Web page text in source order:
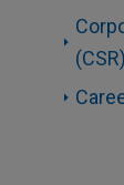
(CSR)